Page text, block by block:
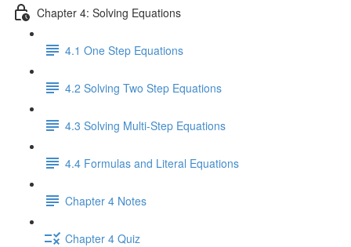
Chapter 4: Solving Equations
4.1 One Step Equations
4.2 Solving Two Step Equations
4.3 Solving Multi-Step Equations
4.4 Formulas and Literal Equations
Chapter 4 Notes
Chapter 4 Quiz